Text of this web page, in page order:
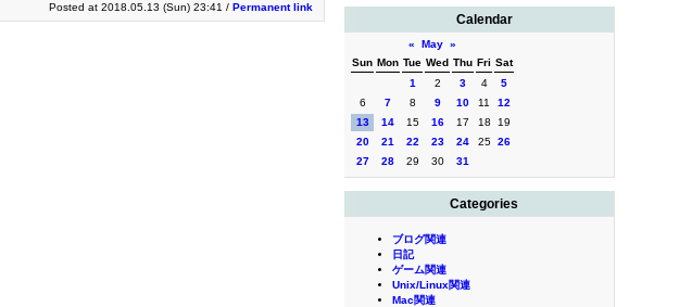
Calendar
« May »
Sun Mon Tue Wed Thu Fri Sat
1
2 3 4
5
6
7 8 9 10 11
12
13
14 15 16 17 18
19
20
21 22 23 24 25 26
27
28 29 30 31
Categories
ブログ関連
日記
ゲーム関連
Unix/Linux関連
Mac関連
Posted at 2018.05.13 (Sun) 23:41 / Permanent link